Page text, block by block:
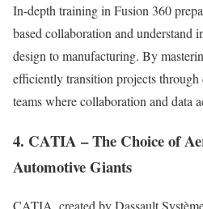
In-depth training in Fusion 360
based collaboration and understand
design to manufacturing. By
efficiently transition projects through
teams where collaboration and data
4. CATIA – The Choice of
Automotive Giants